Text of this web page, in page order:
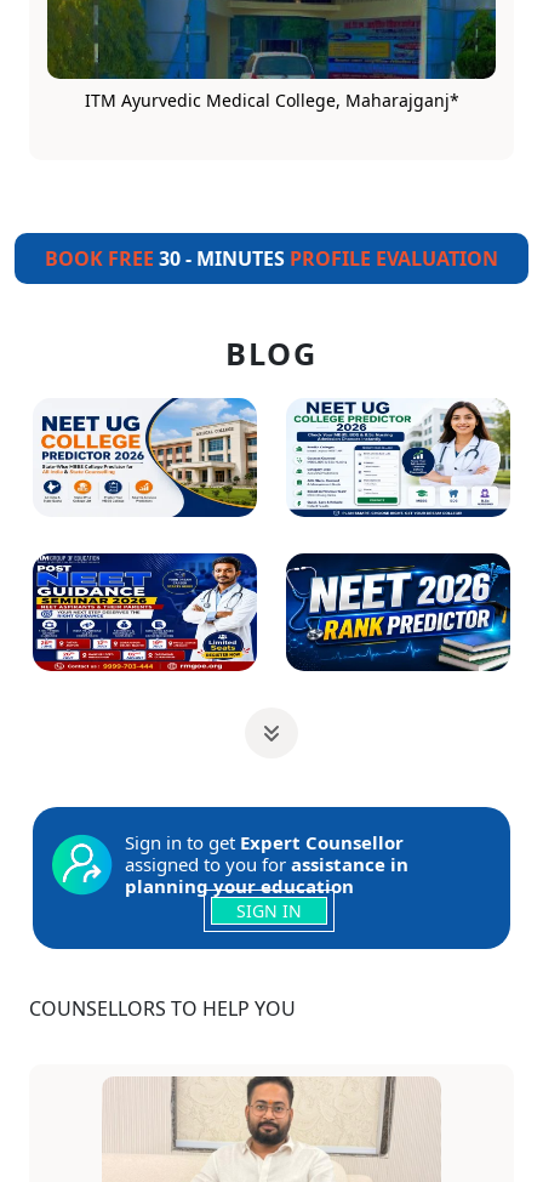
ITM Ayurvedic Medical College, Maharajganj*
BOOK FREE 30 - MINUTES PROFILE EVALUATION
BLOG
Sign in to get Expert Counsellor
assigned to you for assistance in
planning your education
SIGN IN
COUNSELLORS TO HELP YOU